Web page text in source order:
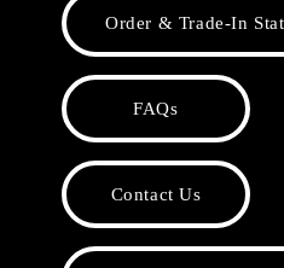
Order & Trade-In
FAQs
Contact Us